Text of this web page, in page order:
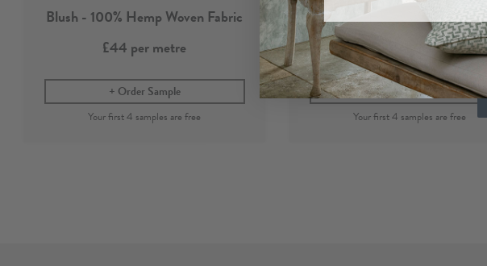
Blush - 100% Hemp Woven Fabric
£44 per metre
Order Sample
100% Hemp Woven Fabric
£44per metre
Order Sample